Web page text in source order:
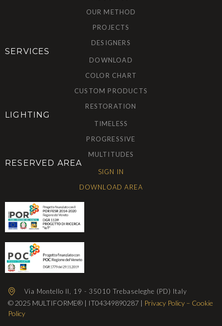
OUR METHOD
PROJECTS
DESIGNERS
SERVICES
DOWNLOAD
COLOR CHART
CUSTOM PRODUCTS
RESTORATION
LIGHTING
TIMELESS
PROGRESSIVE
MULTITUDES
RESERVED AREA
SIGN IN
DOWNLOAD AREA
Via Montello II, 19 - 35010 Trebaseleghe (PD) Italy
© 2025 MULTIFORME® | IT04349890287 | Privacy Policy – Cookie
Policy